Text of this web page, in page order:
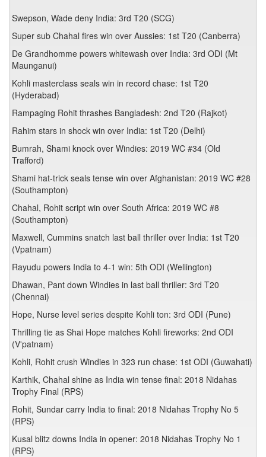
Swepson, Wade deny India: 3rd T20 (SCG)
Super sub Chahal fires win over Aussies: 1st T20 (Canberra)
De Grandhomme powers whitewash over India: 3rd ODI (Mt
Maunganui)
Kohli masterclass seals win in record chase: 1st T20
(Hyderabad)
Rampaging Rohit thrashes Bangladesh: 2nd T20 (Rajkot)
Rahim stars in shock win over India: 1st T20 (Delhi)
Bumrah, Shami knock over Windies: 2019 WC #34 (Old
Trafford)
Shami hat-trick seals tense win over Afghanistan: 2019 WC #28
(Southampton)
Chahal, Rohit script win over South Africa: 2019 WC #8
(Southampton)
Maxwell, Cummins snatch last ball thriller over India: 1st T20
(Vpatnam)
Rayudu powers India to 4-1 win: 5th ODI (Wellington)
Dhawan, Pant down Windies in last ball thriller: 3rd T20
(Chennai)
Hope, Nurse level series despite Kohli ton: 3rd ODI (Pune)
Thrilling tie as Shai Hope matches Kohli fireworks: 2nd ODI
(V'patnam)
Kohli, Rohit crush Windies in 323 run chase: 1st ODI (Guwahati)
Karthik, Chahal shine as India win tense final: 2018 Nidahas
Trophy Final (RPS)
Rohit, Sundar carry India to final: 2018 Nidahas Trophy No 5
(RPS)
Kusal blitz downs India in opener: 2018 Nidahas Trophy No 1
(RPS)